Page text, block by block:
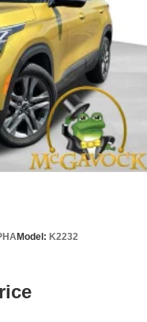
Model: K2232